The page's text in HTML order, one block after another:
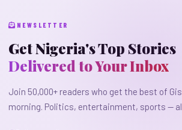
NEWSLETTER
Get Nigeria's Top Stories
Delivered to Your Inbox
Join 50,000+ readers who get the best of
morning. Politics, entertainment, sports —